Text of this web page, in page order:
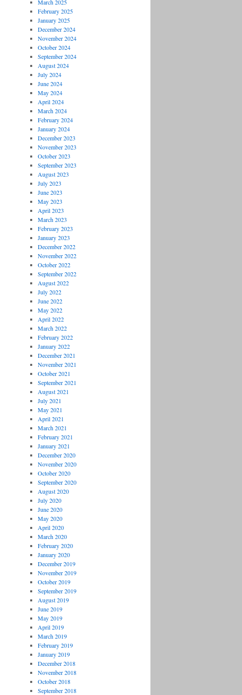
March 2025
February 2025
January 2025
December 2024
November 2024
October 2024
September 2024
August 2024
July 2024
June 2024
May 2024
April 2024
March 2024
February 2024
January 2024
December 2023
November 2023
October 2023
September 2023
August 2023
July 2023
June 2023
May 2023
April 2023
March 2023
February 2023
January 2023
December 2022
November 2022
October 2022
September 2022
August 2022
July 2022
June 2022
May 2022
April 2022
March 2022
February 2022
January 2022
December 2021
November 2021
October 2021
September 2021
August 2021
July 2021
May 2021
April 2021
March 2021
February 2021
January 2021
December 2020
November 2020
October 2020
September 2020
August 2020
July 2020
June 2020
May 2020
April 2020
March 2020
February 2020
January 2020
December 2019
November 2019
October 2019
September 2019
August 2019
June 2019
May 2019
April 2019
March 2019
February 2019
January 2019
December 2018
November 2018
October 2018
September 2018